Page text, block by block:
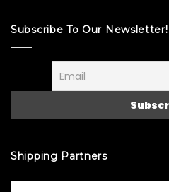
Subscribe To Our Newsletter!
Shipping Partners